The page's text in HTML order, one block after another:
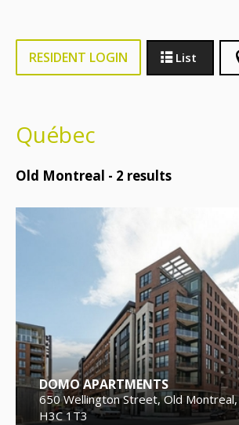
RESIDENT LOGIN List
Québec
Old Montreal - 2 results
DOMO APARTMENTS
650 Wellington Street, Old
H3C 1T3